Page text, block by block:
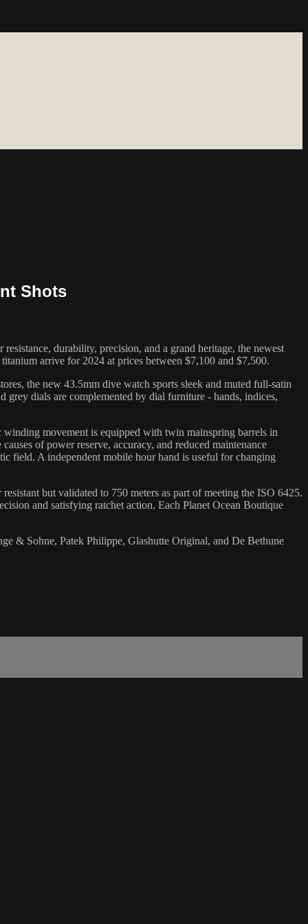
Shots
durability, precision, and a grand heritage, the newest
arrive for 2024 at prices between $7,100 and $7,500.
the new 43.5mm dive watch sports sleek and muted full-satin
grey dials are complemented by dial furniture - hands, indices,
movement is equipped with twin mainspring barrels in
of power reserve, accuracy, and reduced maintenance
field. A independent mobile hour hand is useful for changing
but validated to 750 meters as part of meeting the ISO 6425.
and satisfying ratchet action. Each Planet Ocean Boutique
& Sohne, Patek Philippe, Glashutte Original, and De Bethune